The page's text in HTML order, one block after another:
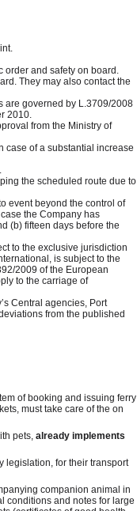
order and safety on board.
They may also contact the
are governed by L.3709/2008
2010.
from the Ministry of
case of a substantial increase
the scheduled route due to
event beyond the control of
the Company has
(b) fifteen days before the
to the exclusive jurisdiction
is subject to the
2009 of the European
to the carriage of
Central agencies, Port
from the published
of booking and issuing ferry
must take care of the on
pets,already implements
legislation, for their transport
companion animal in
conditions and notes for large